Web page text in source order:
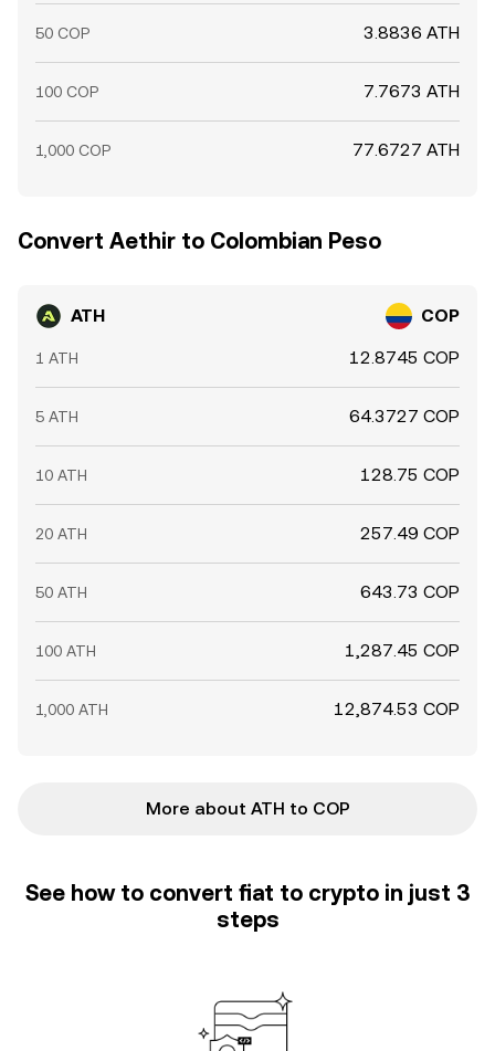
50 COP 3.8836 ATH
100 COP 7.7673 ATH
1,000 COP 77.6727 ATH
Convert Aethir to Colombian Peso
ATH COP
1 ATH 12.8745 COP
5 ATH 64.3727 COP
10 ATH 128.75 COP
20 ATH 257.49 COP
50 ATH 643.73 COP
100 ATH 1,287.45 COP
1,000 ATH 12,874.53 COP
More about ATH to COP
See how to convert fiat to crypto in just 3
steps